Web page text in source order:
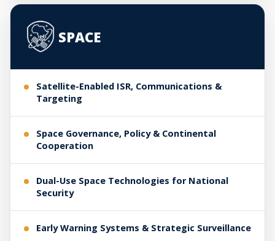
SPACE
Satellite-Enabled ISR, Communications &
Targeting
Space Governance, Policy & Continental
Cooperation
Dual-Use Space Technologies for National
Security
Early Warning Systems & Strategic Surveillance